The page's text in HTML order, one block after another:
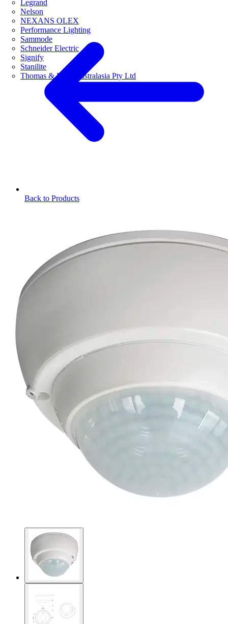
Legrand
Nelson
NEXANS OLEX
Performance Lighting
Sammode
Schneider Electric
Signify
Stanilite
Thomas & Betts Australasia Pty Ltd
Back to Products